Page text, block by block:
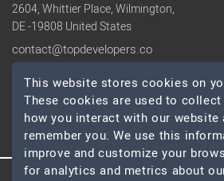
2604, Whittier Place, Wilmington,
DE -19808 United States
contact@topdevelopers.co
SOCIAL
This website stores cookies on
These cookies are used to
how you interact with our website
remember you. We use this
improve and customize your
for analytics and metrics about